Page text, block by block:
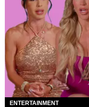
ENTERTAINMENT